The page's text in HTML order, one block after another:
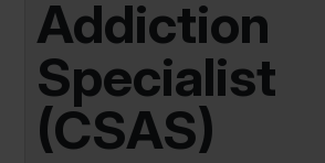
Addiction
Specialist
(CSAS)